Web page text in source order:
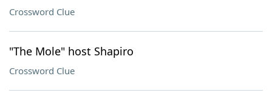
Crossword Clue
"The Mole" host Shapiro
Crossword Clue